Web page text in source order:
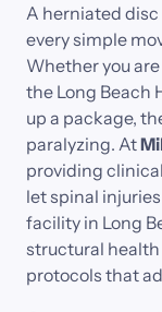
A herniated disc
every simple
Whether you are
the Long Beach
up a package,
paralyzing. At
providing clinical
let spinal injuries
facility in Long
structural health
protocols that